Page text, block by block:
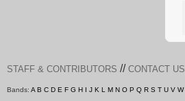
STAFF & CONTRIBUTORS // CONTACT US
Bands: A B C D E F G H I J K L M N O P Q R S T U V W